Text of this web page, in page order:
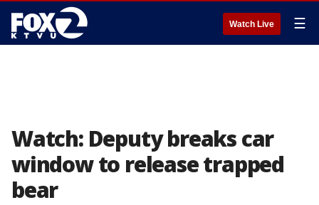
Watch Live ☰
Watch: Deputy breaks car
window to release trapped
bear